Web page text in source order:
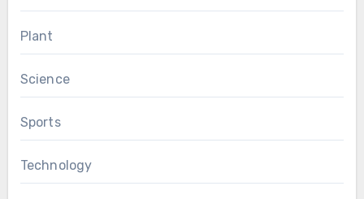
Plant
Science
Sports
Technology